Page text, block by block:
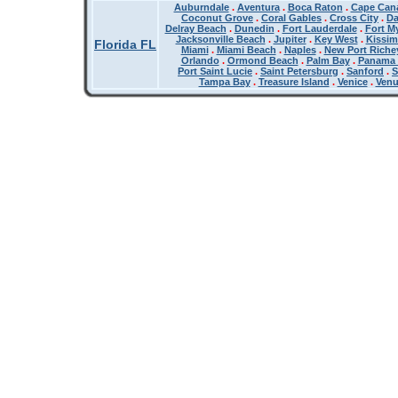
Florida FL
Auburndale. Aventura. Boca Raton . Cape
Coconut Grove . Coral Gables . Cross City .
Delray Beach . Dunedin . Fort Lauderdale. Fort
Jacksonville Beach . Jupiter. Key West.
Miami. Miami Beach . Naples. New Port
Orlando. Ormond Beach . Palm Bay. Panama
Port Saint Lucie . Saint Petersburg . Sanford .
Tampa Bay. Treasure Island . Venice.